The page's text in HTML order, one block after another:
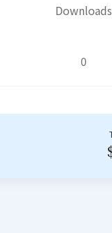
Downloads
0